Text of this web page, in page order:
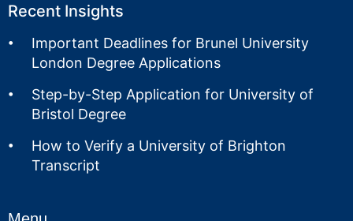
Recent Insights
Important Deadlines for Brunel University
London Degree Applications
Step-by-Step Application for University of
Bristol Degree
How to Verify a University of Brighton
Transcript